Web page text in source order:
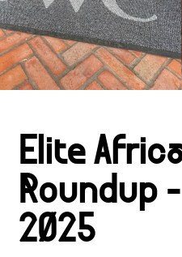
Elite
Roundup
2025